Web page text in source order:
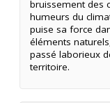
bruissement des
humeurs du
puise sa force
éléments
passé laborieux
territoire.